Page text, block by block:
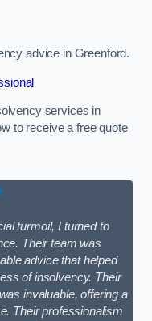
advice in Greenford.
services in
to receive a free quote
turmoil, I turned to
Their team was
advice that helped
of insolvency. Their
invaluable, offering a
Their professionalism